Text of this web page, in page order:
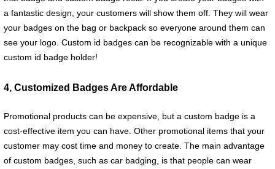
a fantastic design, your customers will show them off. They will wear
your badges on the bag or backpack so everyone around them can
see your logo. Custom id badges can be recognizable with a unique
custom id badge holder!
4, Customized Badges Are Affordable
Promotional products can be expensive, but a custom badge is a
cost-effective item you can have. Other promotional items that your
customer may cost time and money to create. The main advantage
of custom badges, such as car badging, is that people can wear